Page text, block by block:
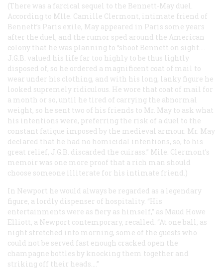
(There was a farcical sequel to the Bennett-May duel.
According to Mlle. Camille Clermont, intimate friend of
Bennett’s Paris exile, May appeared in Paris some years
after the duel, and the rumor sped around the American
colony that he was planning to “shoot Bennett on sight.…
J.G.B. valued his life far too highly to be thus lightly
disposed of, so he ordered a magnificent coat of mail to
wear under his clothing, and with his long, lanky figure he
looked supremely ridiculous. He wore that coat of mail for
a month or so, until he tired of carrying the abnormal
weight, so he sent two of his friends to Mr. May to ask what
his intentions were, preferring the risk of a duel to the
constant fatigue imposed by the medieval armour. Mr. May
declared that he had no homicidal intentions, so, to his
great relief, J.G.B. discarded the cuirass.” Mile. Clermont’s
memoir was one more proof that a rich man should
choose someone illiterate for his intimate friend.)
In Newport he would always be regarded as a legendary
figure, a lordly dispenser of hospitality. “His
entertainments were as fiery as himself,” as Maud Howe
Elliott, a Newport contemporary, recalled. “At one ball, as
night stretched into morning, some of the guests who
could not be served fast enough cracked open the
champagne bottles by knocking them together and
striking off their heads.…”